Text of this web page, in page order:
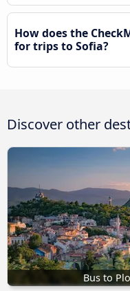
How does the
for trips to Sofia?
Discover other
Bus to